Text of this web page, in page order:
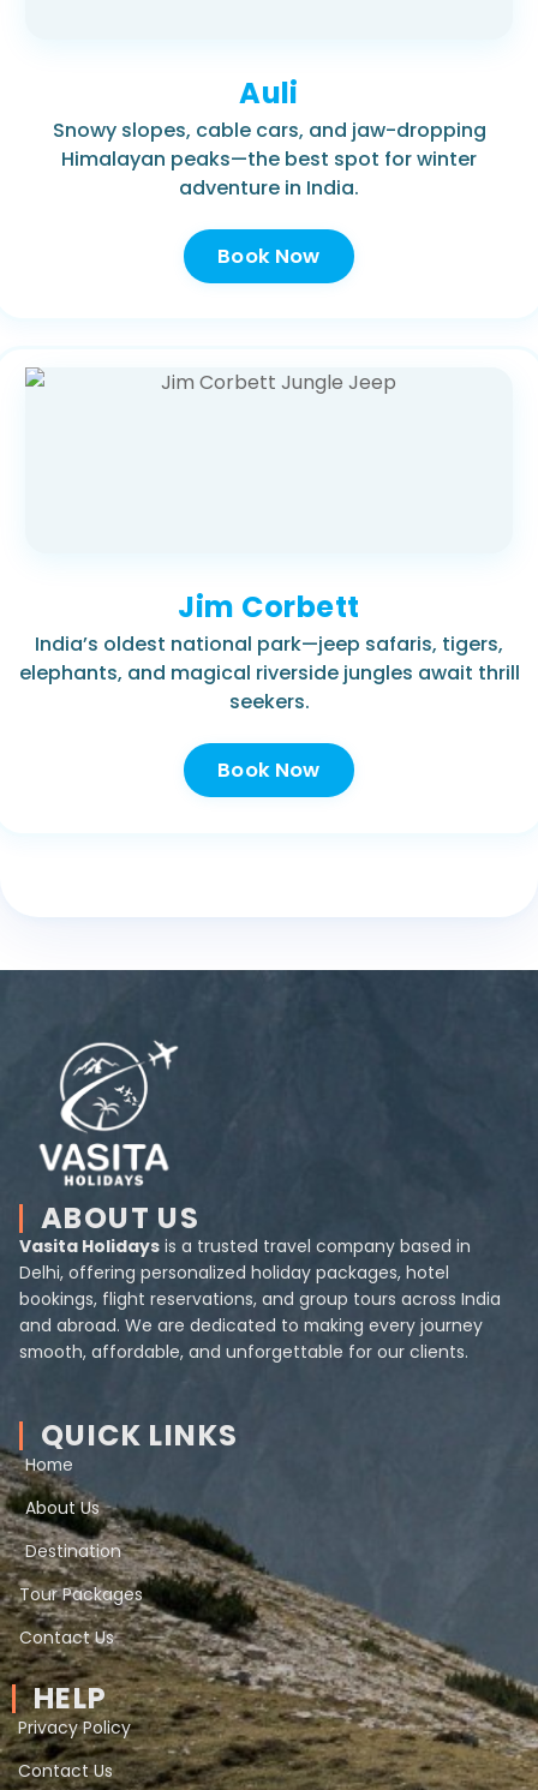
Auli
Snowy slopes, cable cars, and jaw-dropping
Himalayan peaks—the best spot for winter
adventure in India.
Book Now
Jim Corbett
India’s oldest national park—jeep safaris, tigers,
elephants, and magical riverside jungles await thrill
seekers.
Book Now
ABOUT US
Vasita Holidays is a trusted travel company based in
Delhi, offering personalized holiday packages, hotel
bookings, flight reservations, and group tours across India
and abroad. We are dedicated to making every journey
smooth, affordable, and unforgettable for our clients.
QUICK LINKS
Home
About Us
Destination
Tour Packages
Contact Us
HELP
Privacy Policy
Contact Us